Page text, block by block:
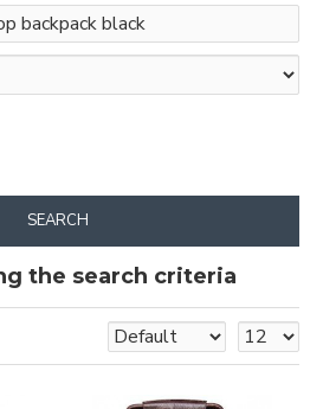
SEARCH
the search criteria